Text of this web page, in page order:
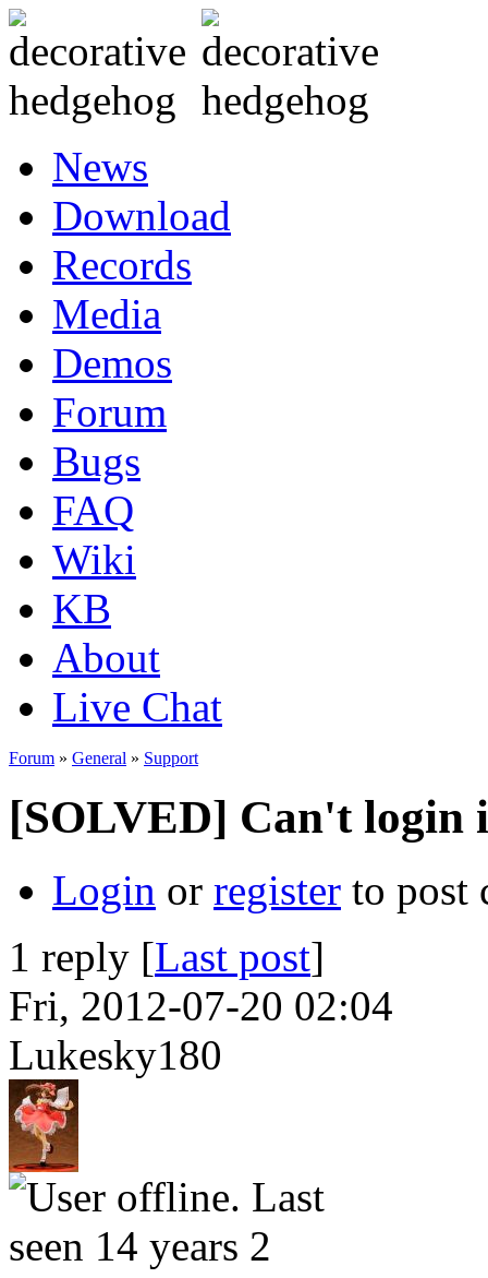
News
Download
Records
Media
Demos
Forum
Bugs
FAQ
Wiki
KB
About
Live Chat
Forum » General » Support
[SOLVED] Can't login
Login or register to post
1 reply [Last post]
Fri, 2012-07-20 02:04
Lukesky180